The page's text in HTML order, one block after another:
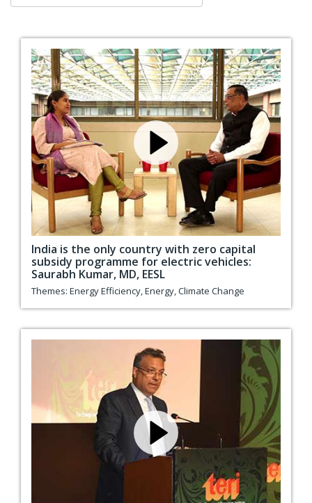
India is the only country with zero capital
subsidy programme for electric vehicles:
Saurabh Kumar, MD, EESL
Themes: Energy Efficiency,Energy,Climate Change